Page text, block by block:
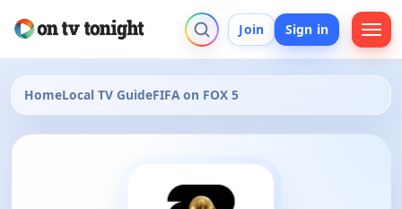
Join Sign in
HomeLocal TV GuideFIFA on FOX 5